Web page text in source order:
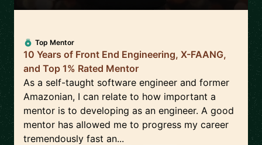
Top Mentor
10 Years of Front End Engineering, X-FAANG,
and Top 1% Rated Mentor
As a self-taught software engineer and former
Amazonian, I can relate to how important a
mentor is to developing as an engineer. A good
mentor has allowed me to progress my career
tremendously fast an...